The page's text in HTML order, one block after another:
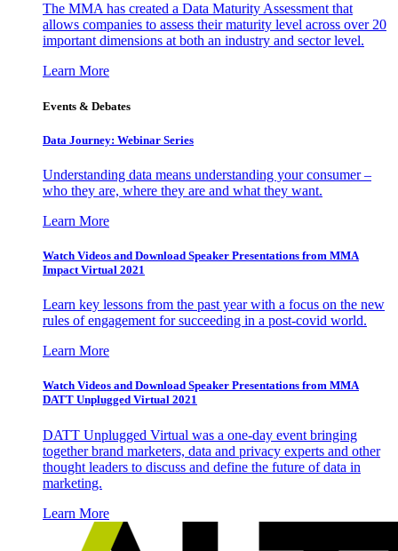
The MMA has created a Data Maturity Assessment that
allows companies to assess their maturity level across over 20
important dimensions at both an industry and sector level.
Learn More
Events & Debates
Data Journey: Webinar Series
Understanding data means understanding your consumer –
who they are, where they are and what they want.
Learn More
Watch Videos and Download Speaker Presentations from MMA
Impact Virtual 2021
Learn key lessons from the past year with a focus on the new
rules of engagement for succeeding in a post-covid world.
Learn More
Watch Videos and Download Speaker Presentations from MMA
DATT Unplugged Virtual 2021
DATT Unplugged Virtual was a one-day event bringing
together brand marketers, data and privacy experts and other
thought leaders to discuss and define the future of data in
marketing.
Learn More